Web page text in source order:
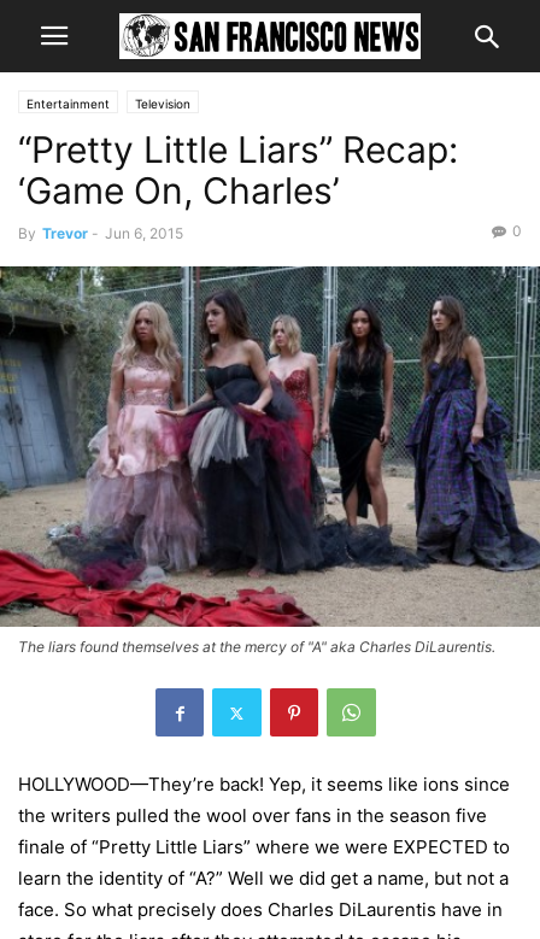
Entertainment Television
“Pretty Little Liars” Recap:
‘Game On, Charles’
By Trevor - Jun 6, 2015 0
The liars found themselves at the mercy of "A" aka Charles DiLaurentis.
HOLLYWOOD—They’re back! Yep, it seems like ions since
the writers pulled the wool over fans in the season five
finale of “Pretty Little Liars” where we were EXPECTED to
learn the identity of “A?” Well we did get a name, but not a
face. So what precisely does Charles DiLaurentis have in